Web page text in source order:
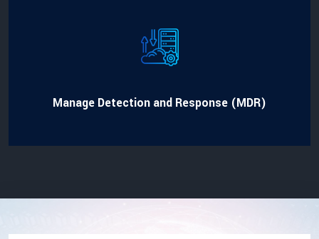
Manage Detection and Response (MDR)